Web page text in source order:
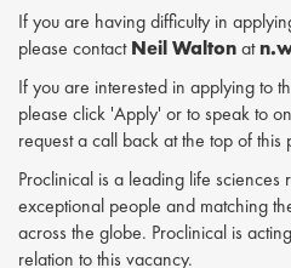
If you are having difficulty in
please contactNeil Waltonat
If you are interested in applying to
please click 'Apply' or to speak to
request a call back at the top of this
Proclinical is a leading life
exceptional people and matching
across the globe. Proclinical is
relation to this vacancy.